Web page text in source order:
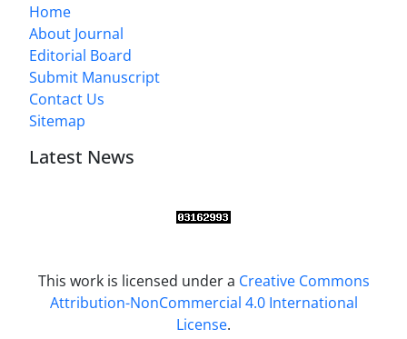
Home
About Journal
Editorial Board
Submit Manuscript
Contact Us
Sitemap
Latest News
This work is licensed under a Creative Commons
Attribution-NonCommercial 4.0 International
License.